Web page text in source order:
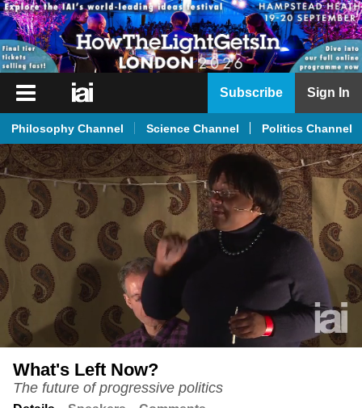
iai
iai
News
iai
Live
Academy
iai
Podcast
Subscribe Sign In
Philosophy Channel Science Channel Politics Channel
Unmute
What's Left Now?
The future of progressive politics